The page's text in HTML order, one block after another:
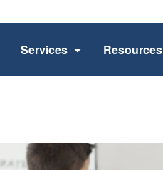
Services Resources